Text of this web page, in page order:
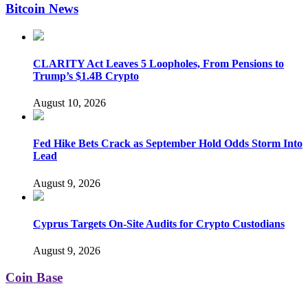
Bitcoin News
CLARITY Act Leaves 5 Loopholes, From Pensions to
Trump’s $1.4B Crypto
August 10, 2026
Fed Hike Bets Crack as September Hold Odds Storm Into
Lead
August 9, 2026
Cyprus Targets On-Site Audits for Crypto Custodians
August 9, 2026
Coin Base